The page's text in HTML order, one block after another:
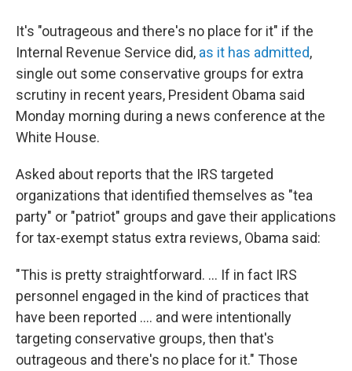
It's "outrageous and there's no place for it" if the
Internal Revenue Service did, as it has admitted,
single out some conservative groups for extra
scrutiny in recent years, President Obama said
Monday morning during a news conference at the
White House.
Asked about reports that the IRS targeted
organizations that identified themselves as "tea
party" or "patriot" groups and gave their applications
for tax-exempt status extra reviews, Obama said:
"This is pretty straightforward. ... If in fact IRS
personnel engaged in the kind of practices that
have been reported .... and were intentionally
targeting conservative groups, then that's
outrageous and there's no place for it." Those